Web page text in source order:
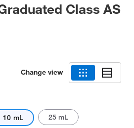
Class AS
Change view
10 mL 25 mL